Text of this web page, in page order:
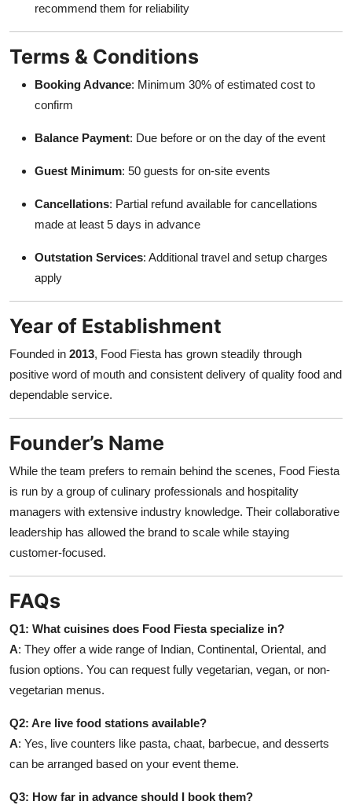
recommend them for reliability
Terms & Conditions
Booking Advance: Minimum 30% of estimated cost to
confirm
Balance Payment: Due before or on the day of the event
Guest Minimum: 50 guests for on-site events
Cancellations: Partial refund available for cancellations
made at least 5 days in advance
Outstation Services: Additional travel and setup charges
apply
Year of Establishment
Founded in 2013, Food Fiesta has grown steadily through
positive word of mouth and consistent delivery of quality food and
dependable service.
Founder’s Name
While the team prefers to remain behind the scenes, Food Fiesta
is run by a group of culinary professionals and hospitality
managers with extensive industry knowledge. Their collaborative
leadership has allowed the brand to scale while staying
customer-focused.
FAQs
Q1: What cuisines does Food Fiesta specialize in?
A: They offer a wide range of Indian, Continental, Oriental, and
fusion options. You can request fully vegetarian, vegan, or non-
vegetarian menus.
Q2: Are live food stations available?
A: Yes, live counters like pasta, chaat, barbecue, and desserts
can be arranged based on your event theme.
Q3: How far in advance should I book them?